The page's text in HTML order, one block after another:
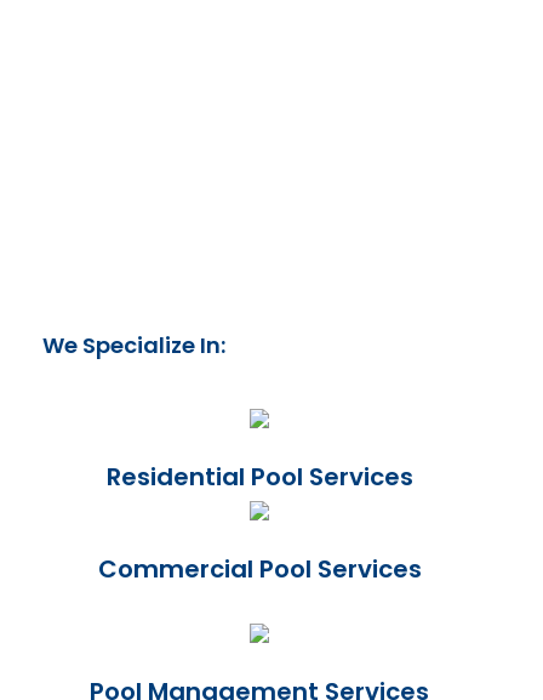
We Specialize In:
Residential Pool Services
Commercial Pool Services
Pool Management Services